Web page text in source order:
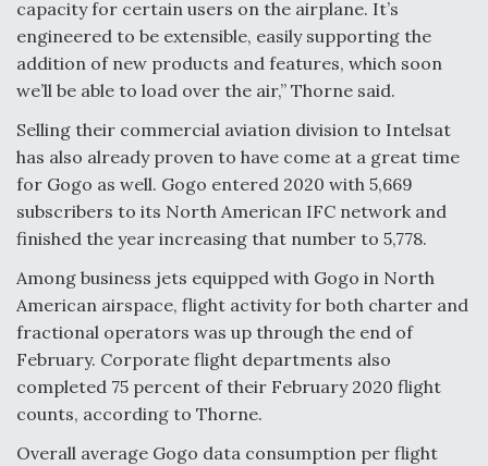
capacity for certain users on the airplane. It’s
engineered to be extensible, easily supporting the
addition of new products and features, which soon
we’ll be able to load over the air,” Thorne said.
Selling their commercial aviation division to Intelsat
has also already proven to have come at a great time
for Gogo as well. Gogo entered 2020 with 5,669
subscribers to its North American IFC network and
finished the year increasing that number to 5,778.
Among business jets equipped with Gogo in North
American airspace, flight activity for both charter and
fractional operators was up through the end of
February. Corporate flight departments also
completed 75 percent of their February 2020 flight
counts, according to Thorne.
Overall average Gogo data consumption per flight